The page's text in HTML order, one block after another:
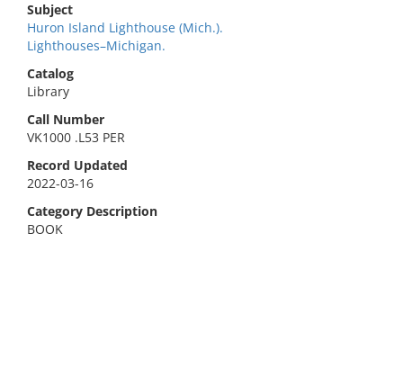
Subject
Huron Island Lighthouse (Mich.).
Lighthouses–Michigan.
Catalog
Library
Call Number
VK1000 .L53 PER
Record Updated
2022-03-16
Category Description
BOOK